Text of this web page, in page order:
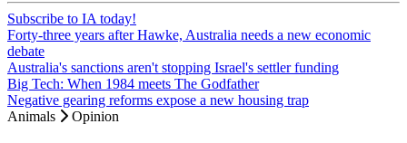
Subscribe to IA today!
Forty-three years after Hawke, Australia needs a new economic
debate
Australia's sanctions aren't stopping Israel's settler funding
Big Tech: When 1984 meets The Godfather
Negative gearing reforms expose a new housing trap
Animals
Opinion